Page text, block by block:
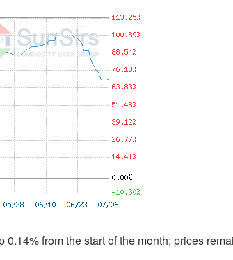
from the start of the month; prices